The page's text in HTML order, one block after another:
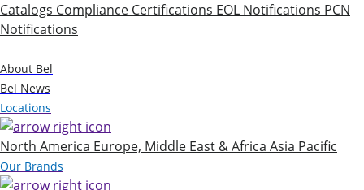
Catalogs Compliance Certifications EOL Notifications PCN
Notifications
About Bel
Bel News
Locations
North America Europe, Middle East & Africa Asia Pacific
Our Brands